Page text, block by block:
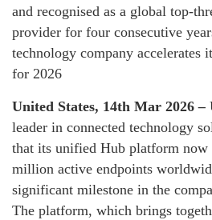
and recognised as a global top-
provider for four consecutive
technology company accelerates
for 2026
United States, 14th Mar 2026–
leader in connected technology
that its unified Hub platform now
million active endpoints
significant milestone in the
The platform, which brings